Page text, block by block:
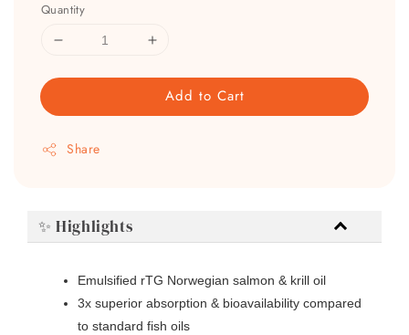
Quantity
Add to Cart
Share
✨ Highlights
Emulsified rTG Norwegian salmon & krill oil
3x superior absorption & bioavailability compared
to standard fish oils